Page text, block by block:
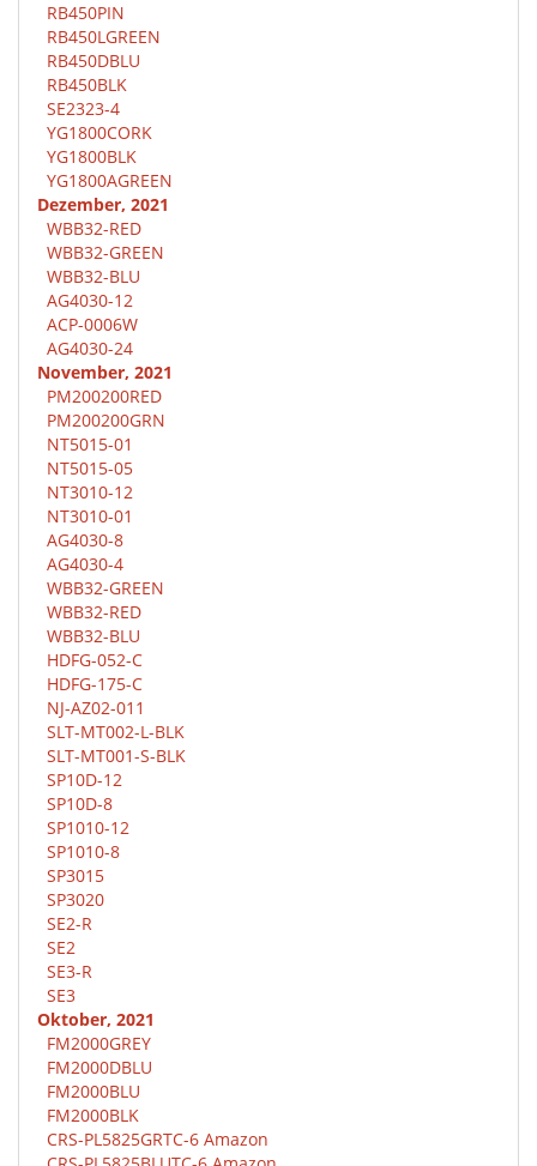
RB450PIN
RB450LGREEN
RB450DBLU
RB450BLK
SE2323-4
YG1800CORK
YG1800BLK
YG1800AGREEN
Dezember, 2021
WBB32-RED
WBB32-GREEN
WBB32-BLU
AG4030-12
ACP-0006W
AG4030-24
November, 2021
PM200200RED
PM200200GRN
NT5015-01
NT5015-05
NT3010-12
NT3010-01
AG4030-8
AG4030-4
WBB32-GREEN
WBB32-RED
WBB32-BLU
HDFG-052-C
HDFG-175-C
NJ-AZ02-011
SLT-MT002-L-BLK
SLT-MT001-S-BLK
SP10D-12
SP10D-8
SP1010-12
SP1010-8
SP3015
SP3020
SE2-R
SE2
SE3-R
SE3
Oktober, 2021
FM2000GREY
FM2000DBLU
FM2000BLU
FM2000BLK
CRS-PL5825GRTC-6 Amazon